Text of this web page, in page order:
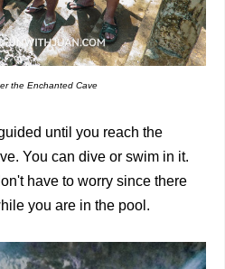
the Enchanted Cave
until you reach the
You can dive or swim in it.
have to worry since there
you are in the pool.